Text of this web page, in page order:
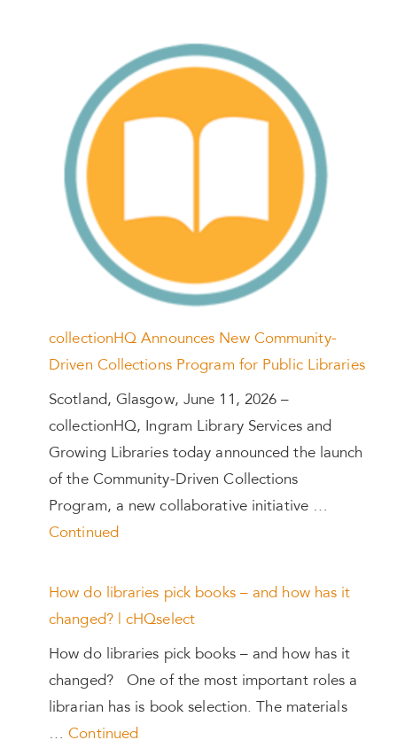
collectionHQ Announces New Community-
Driven Collections Program for Public Libraries
Scotland, Glasgow, June 11, 2026 –
collectionHQ, Ingram Library Services and
Growing Libraries today announced the launch
of the Community-Driven Collections
Program, a new collaborative initiative …
Continued
How do libraries pick books – and how has it
changed? | cHQselect
How do libraries pick books – and how has it
changed? One of the most important roles a
librarian has is book selection. The materials
…Continued